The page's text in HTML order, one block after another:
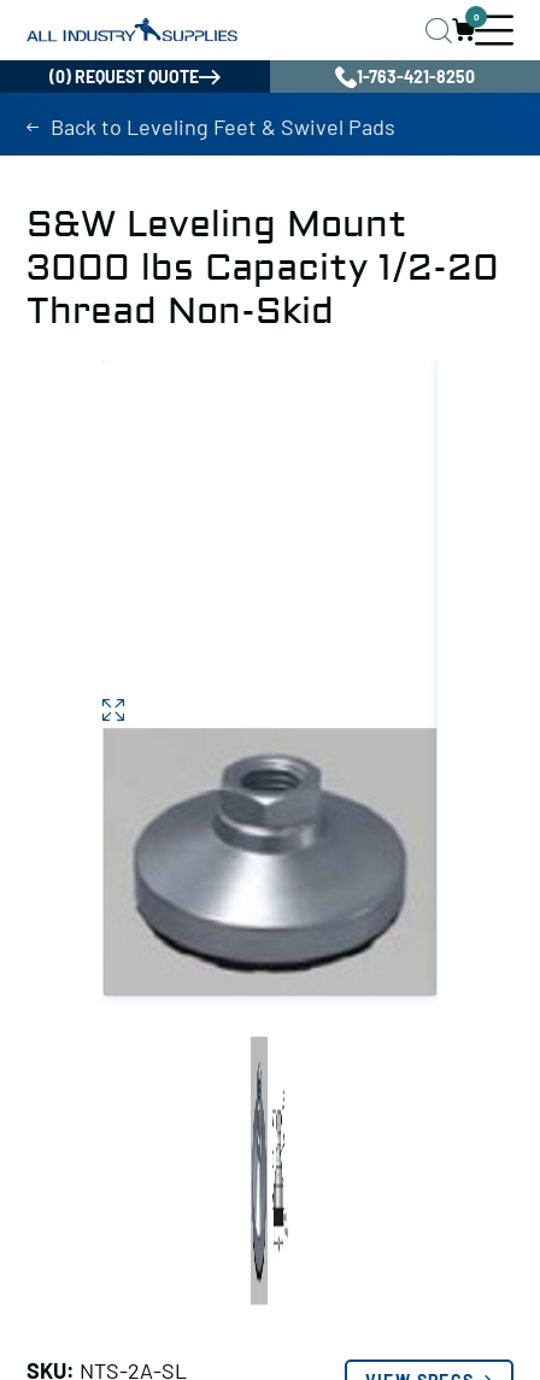
0
(0) REQUEST QUOTE 1-763-421-8250
Back to Leveling Feet & Swivel Pads
S&W Leveling Mount
3000 lbs Capacity 1/2-20
Thread Non-Skid
SKU: NTS-2A-SL